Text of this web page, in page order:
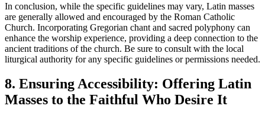
In conclusion, while the specific guidelines may vary, Latin masses
are generally allowed and encouraged by the Roman Catholic
Church. Incorporating Gregorian chant and sacred polyphony can
enhance the worship experience, providing a deep connection to the
ancient traditions of the church. Be sure to consult with the local
liturgical authority for any specific guidelines or permissions needed.
8. Ensuring Accessibility: Offering Latin
Masses to the Faithful Who Desire It